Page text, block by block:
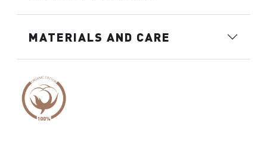
MATERIALS AND CARE